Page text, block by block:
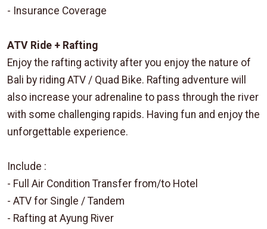
- Insurance Coverage
ATV Ride + Rafting
Enjoy the rafting activity after you enjoy the nature of
Bali by riding ATV / Quad Bike. Rafting adventure will
also increase your adrenaline to pass through the river
with some challenging rapids. Having fun and enjoy the
unforgettable experience.
Include :
- Full Air Condition Transfer from/to Hotel
- ATV for Single / Tandem
- Rafting at Ayung River